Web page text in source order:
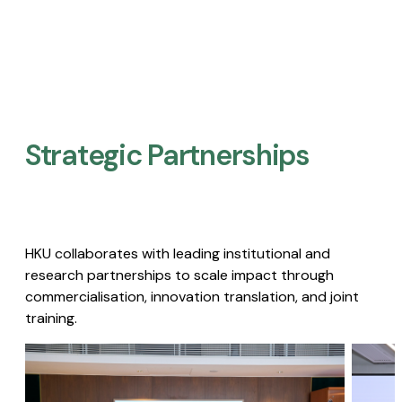
Strategic Partnerships​
HKU collaborates with leading institutional and
research partnerships to scale impact through
commercialisation, innovation translation, and joint
training.